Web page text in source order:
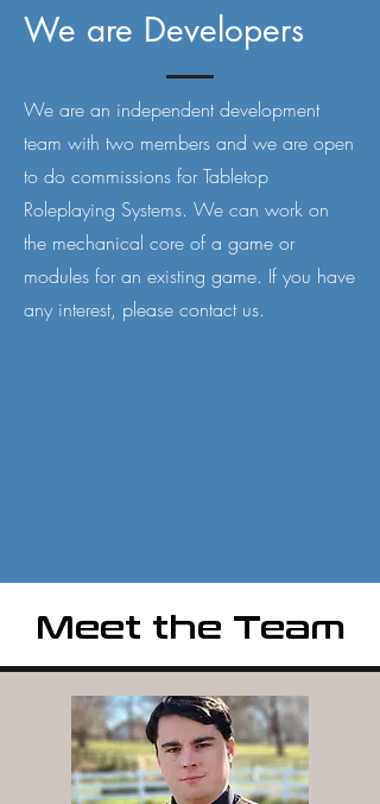
We are Developers
We are an independent development
team with two members and we are open
to do commissions for Tabletop
Roleplaying Systems. We can work on
the mechanical core of a game or
modules for an existing game. If you have
any interest, please contact us.
Meet the Team